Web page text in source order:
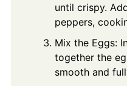
until crispy.
peppers,
Mix the Eggs:
together the
smooth and